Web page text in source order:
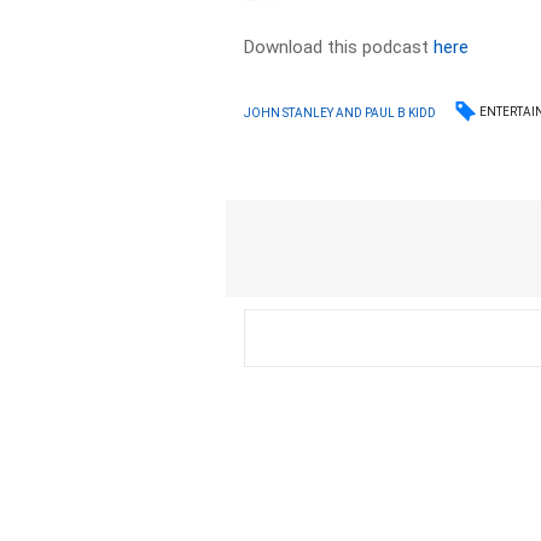
Download this podcasthere
JOHN STANLEY AND PAUL B KIDD